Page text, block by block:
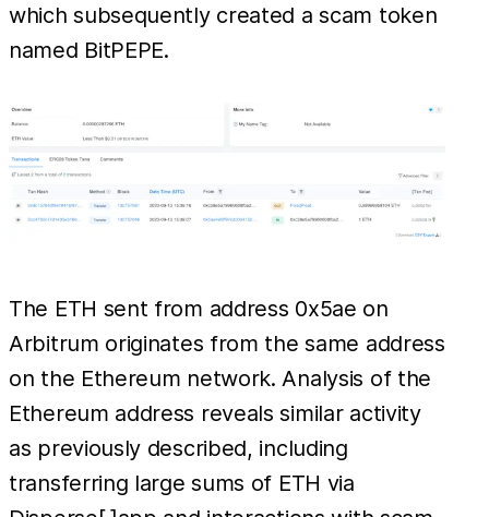
which subsequently created a scam token
named BitPEPE.
The ETH sent from address 0x5ae on
Arbitrum originates from the same address
on the Ethereum network. Analysis of the
Ethereum address reveals similar activity
as previously described, including
transferring large sums of ETH via